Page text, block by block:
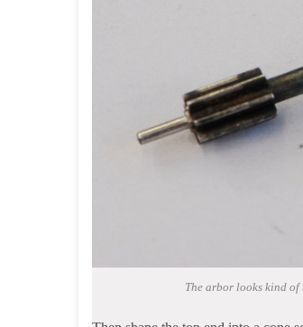
The arbor looks kind